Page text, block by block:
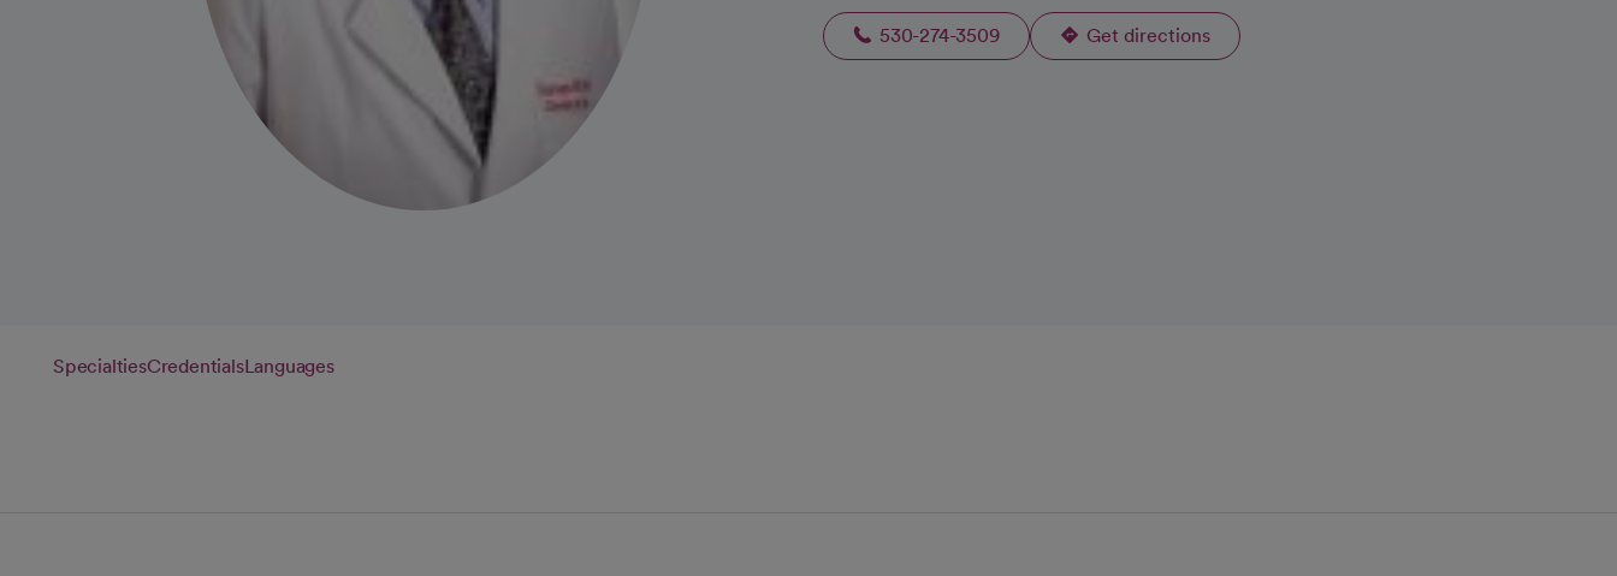
530-274-3509 Get directions
opens in a new tab
SpecialtiesCredentialsLanguages